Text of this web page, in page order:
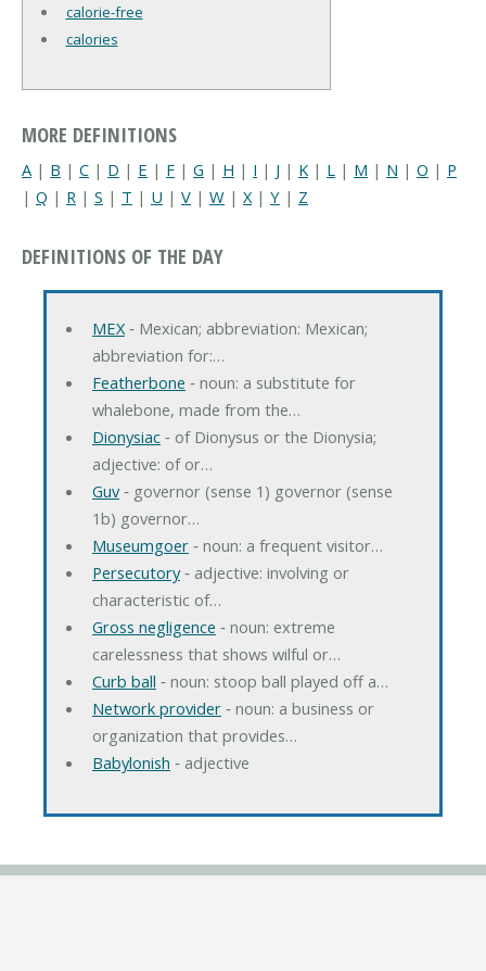
calorie-free
calories
MORE DEFINITIONS
A | B | C | D | E | F | G | H | I | J | K | L | M | N | O | P
| Q | R | S | T | U | V | W | X| Y | Z
DEFINITIONS OF THE DAY
MEX‐ Mexican; abbreviation: Mexican;
abbreviation for:…
Featherbone ‐ noun: a substitute for
whalebone, made from the…
Dionysiac‐ of Dionysus or the Dionysia;
adjective: of or…
Guv‐ governor (sense 1) governor (sense
1b) governor…
Museumgoer‐ noun: a frequent visitor…
Persecutory‐ adjective: involving or
characteristic of…
Gross negligence ‐ noun: extreme
carelessness that shows wilful or…
Curb ball ‐ noun: stoop ball played off a…
Network provider‐ noun: a business or
organization that provides…
Babylonish ‐ adjective